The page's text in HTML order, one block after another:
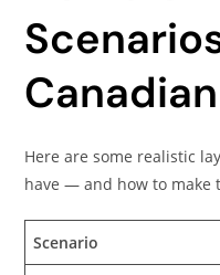
Here are some realistic
have — and how to make
Scenario